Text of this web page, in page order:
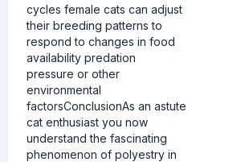
cycles female cats can adjust
their breeding patterns to
respond to changes in food
availability predation
pressure or other
environmental
factorsConclusionAs an astute
cat enthusiast you now
understand the fascinating
phenomenon of polyestry in